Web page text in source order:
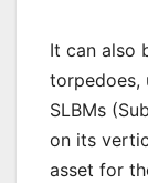
It can also
torpedoes,
SLBMs
on its
asset for